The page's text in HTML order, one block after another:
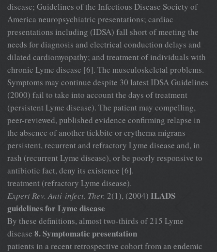
disease; Guidelines of the Infectious Disease Society of
America neuropsychiatric presentations; cardiac
presentations including (IDSA) fall short of meeting the
needs for diagnosis and electrical conduction delays and
dilated cardiomyopathy; and treatment of individuals with
chronic Lyme disease [6]. The musculoskeletal problems.
Symptoms may continue despite 30 latest IDSA Guidelines
(2000) fail to take into account the days of treatment
(persistent Lyme disease). The patient may compelling,
peer-reviewed, published evidence confirming relapse in
the absence of another tickbite or erythema migrans
persistent, recurrent and refractory Lyme disease and, in
rash (recurrent Lyme disease), or be poorly responsive to
antibiotic fact, deny its existence [6].
treatment (refractory Lyme disease).
Expert Rev. Anti-infect. Ther. 2(1), (2004) ILADS
guidelines for Lyme disease
By these definitions, almost two-thirds of 215 Lyme
disease 8. Symptomatic presentation
patients in a recent retrospective cohort from an endemic